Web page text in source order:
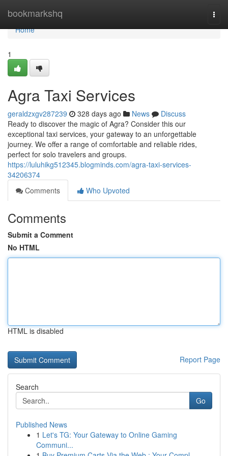
bookmarkshq
Home
Home
1
Agra Taxi Services
geraldzxgv287239 328 days ago News
Discuss
Ready to discover the magic of Agra? Consider this our
exceptional taxi services, your gateway to an unforgettable
journey. We offer a range of comfortable and reliable rides,
perfect for solo travelers and groups.
https://luluhikg512345.blogminds.com/agra-taxi-services-
34206374
Comments
Who Upvoted
Comments
Submit a Comment
No HTML
HTML is disabled
Report Page
Search
Go
Published News
1 Let's TG: Your Gateway to Online Gaming
Communi...